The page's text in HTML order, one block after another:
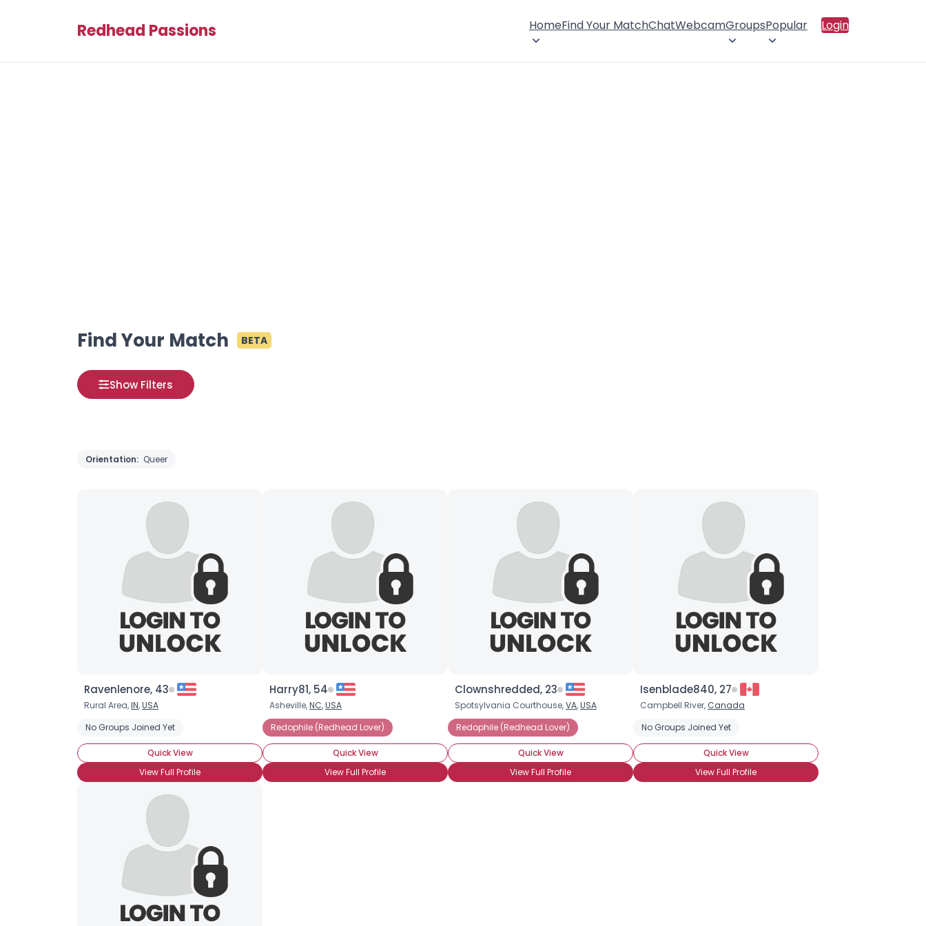
Redhead Passions HomeFind Your MatchChatWebcamGroupsPopular Login
Find Your Match BETA
Show Filters
Orientation: Queer
Ravenlenore, 43
Rural Area,IN,USA
No Groups Joined Yet
Quick View
View Full Profile
Harry81, 54
Asheville,NC,USA
Redophile (Redhead Lover)
Quick View
View Full Profile
Clownshredded, 23
Spotsylvania Courthouse,VA,USA
Redophile (Redhead Lover)
Quick View
View Full Profile
Isenblade840, 27
Campbell River, Canada
No Groups Joined Yet
Quick View
View Full Profile
×